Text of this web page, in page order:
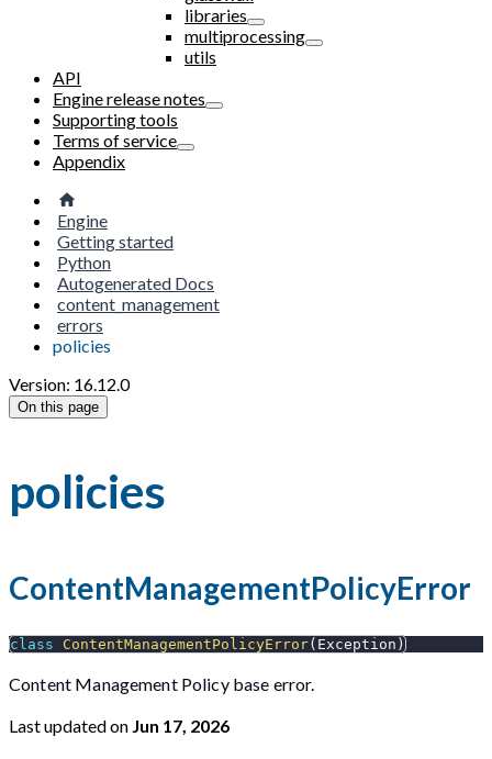
libraries
multiprocessing
utils
API
Engine release notes
Supporting tools
Terms of service
Appendix
Engine
Getting started
Python
Autogenerated Docs
content_management
errors
policies
Version: 16.12.0
On this page
policies
ContentManagementPolicyError
class ContentManagementPolicyError( Exception )
Content Management Policy base error.
Last updatedon Jun 17, 2026